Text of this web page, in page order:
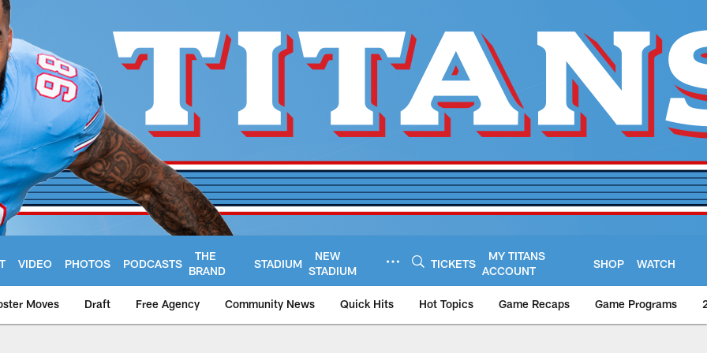
VIDEO PHOTOS PODCASTS
THE
BRAND
STADIUM
NEW
STADIUM
TICKETS
MY TITANS
ACCOUNT
SHOP WATCH
Moves Draft Free Agency Community News Quick Hits Hot Topics Game Recaps Game Programs